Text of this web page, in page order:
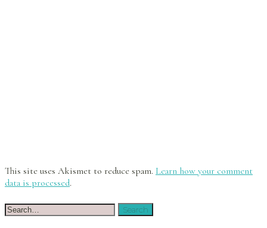
This site uses Akismet to reduce spam. Learn how your comment
data is processed.